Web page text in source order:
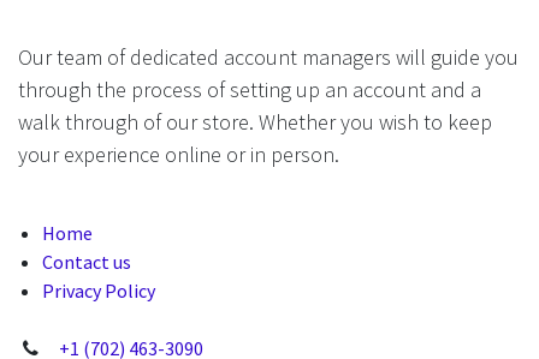
Our team of dedicated account managers will guide you
through the process of setting up an account and a
walk through of our store. Whether you wish to keep
your experience online or in person.
Home
Contact us
Privacy Policy
+1 (702) 463-3090